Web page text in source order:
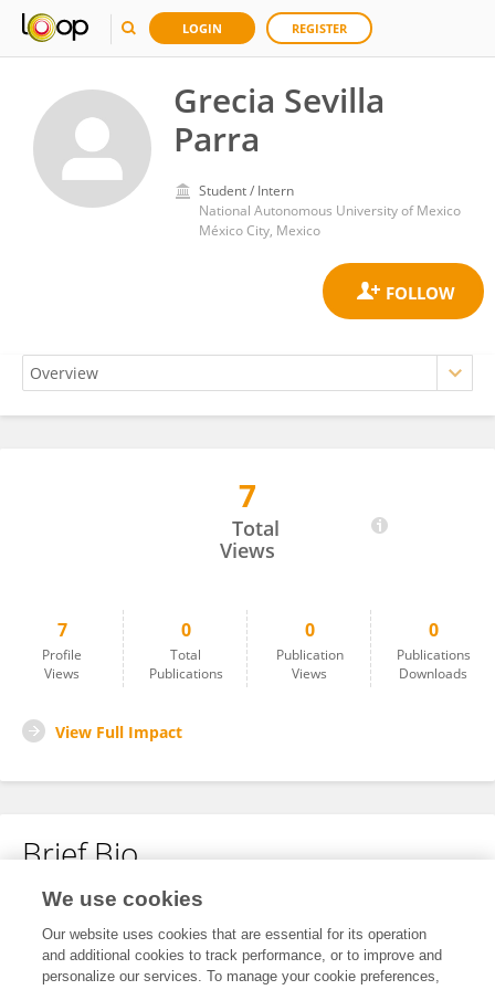
LOGIN REGISTER
Grecia Sevilla
Parra
Student / Intern
National Autonomous University of Mexico
México City, Mexico
7
Total
Views
7
Profile
Views
0
Total
Publications
0
Publication
Views
0
Publications
Downloads
View Full Impact
Brief Bio
No content to display.
We use cookies
Our website uses cookies that are essential for its operation
and additional cookies to track performance, or to improve and
personalize our services. To manage your cookie preferences,